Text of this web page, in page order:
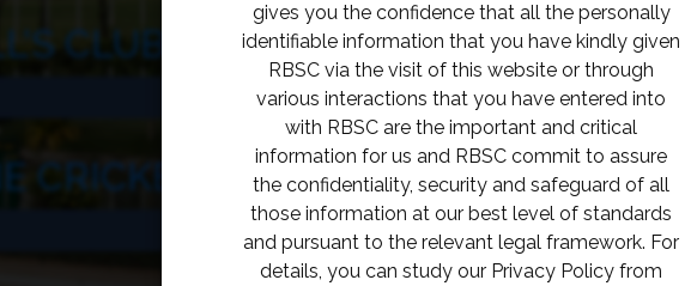
CLUB
CRICKET CLUB
gives you the confidence that all the personally
identifiable information that you have kindly given
RBSC via the visit of this website or through
various interactions that you have entered into
with RBSC are the important and critical
information for us and RBSC commit to assure
the confidentiality, security and safeguard of all
those information at our best level of standards
and pursuant to the relevant legal framework. For
details, you can study our Privacy Policy from